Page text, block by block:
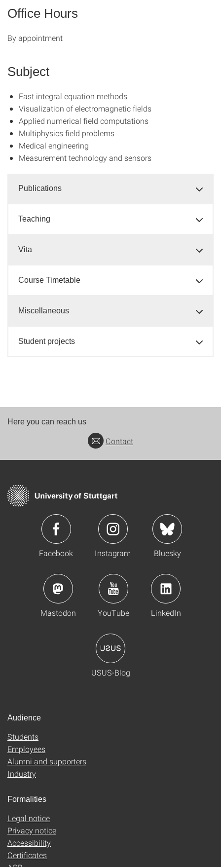
Office Hours
By appointment
Subject
Fast integral equation methods
Visualization of electromagnetic fields
Applied numerical field computations
Multiphysics field problems
Medical engineering
Measurement technology and sensors
Publications
Teaching
Vita
Course Timetable
Miscellaneous
Student projects
Here you can reach us
Contact
Facebook Instagram Bluesky
Mastodon YouTube LinkedIn
USUS-Blog
Audience
Students
Employees
Alumni and supporters
Industry
Formalities
Legal notice
Privacy notice
Accessibility
Certificates